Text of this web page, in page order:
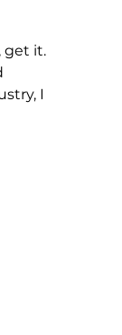
get it.
I